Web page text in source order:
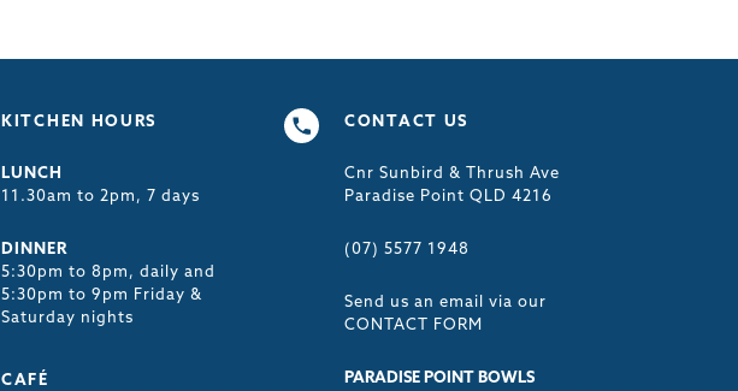
KITCHEN HOURS
LUNCH
11.30am to 2pm, 7 days
DINNER
5:30pm to 8pm, daily and
5:30pm to 9pm Friday &
Saturday nights
CAFÉ
CONTACT US
Cnr Sunbird & Thrush Ave
Paradise Point QLD 4216
(07) 5577 1948
Send us an email via our
CONTACT FORM
PARADISE POINT BOWLS